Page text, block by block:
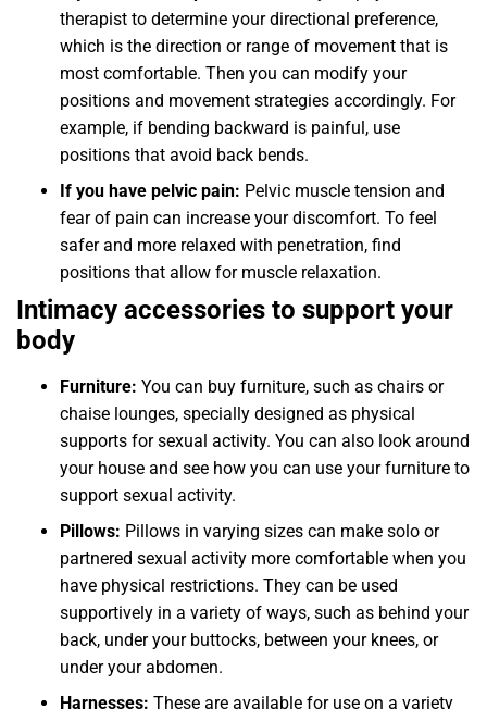
therapist to determine your directional preference,
which is the direction or range of movement that is
most comfortable. Then you can modify your
positions and movement strategies accordingly. For
example, if bending backward is painful, use
positions that avoid back bends.
If you have pelvic pain: Pelvic muscle tension and
fear of pain can increase your discomfort. To feel
safer and more relaxed with penetration, find
positions that allow for muscle relaxation.
Intimacy accessories to support your
body
Furniture: You can buy furniture, such as chairs or
chaise lounges, specially designed as physical
supports for sexual activity. You can also look around
your house and see how you can use your furniture to
support sexual activity.
Pillows: Pillows in varying sizes can make solo or
partnered sexual activity more comfortable when you
have physical restrictions. They can be used
supportively in a variety of ways, such as behind your
back, under your buttocks, between your knees, or
under your abdomen.
Harnesses: These are available for use on a variety